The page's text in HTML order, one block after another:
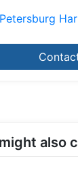
Petersburg
also